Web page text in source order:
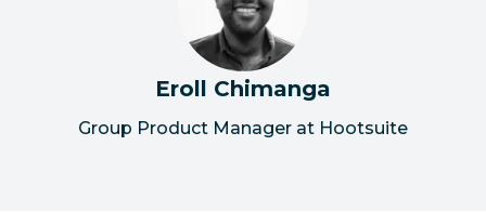
Eroll Chimanga
Group Product Manager at Hootsuite